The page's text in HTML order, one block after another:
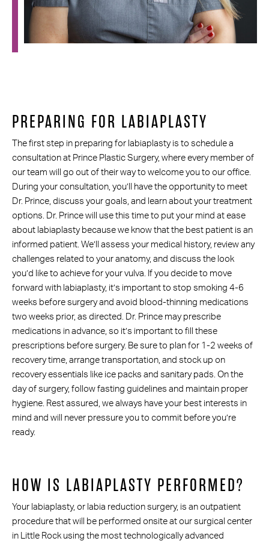
PREPARING FOR LABIAPLASTY
The first step in preparing for labiaplasty is to schedule a
consultation at Prince Plastic Surgery, where every member of
our team will go out of their way to welcome you to our office.
During your consultation, you’ll have the opportunity to meet
Dr. Prince, discuss your goals, and learn about your treatment
options. Dr. Prince will use this time to put your mind at ease
about labiaplasty because we know that the best patient is an
informed patient. We’ll assess your medical history, review any
challenges related to your anatomy, and discuss the look
you’d like to achieve for your vulva. If you decide to move
forward with labiaplasty, it’s important to stop smoking 4-6
weeks before surgery and avoid blood-thinning medications
two weeks prior, as directed. Dr. Prince may prescribe
medications in advance, so it’s important to fill these
prescriptions before surgery. Be sure to plan for 1-2 weeks of
recovery time, arrange transportation, and stock up on
recovery essentials like ice packs and sanitary pads. On the
day of surgery, follow fasting guidelines and maintain proper
hygiene. Rest assured, we always have your best interests in
mind and will never pressure you to commit before you’re
ready.
HOW IS LABIAPLASTY PERFORMED?
Your labiaplasty, or labia reduction surgery, is an outpatient
procedure that will be performed onsite at our surgical center
in Little Rock using the most technologically advanced